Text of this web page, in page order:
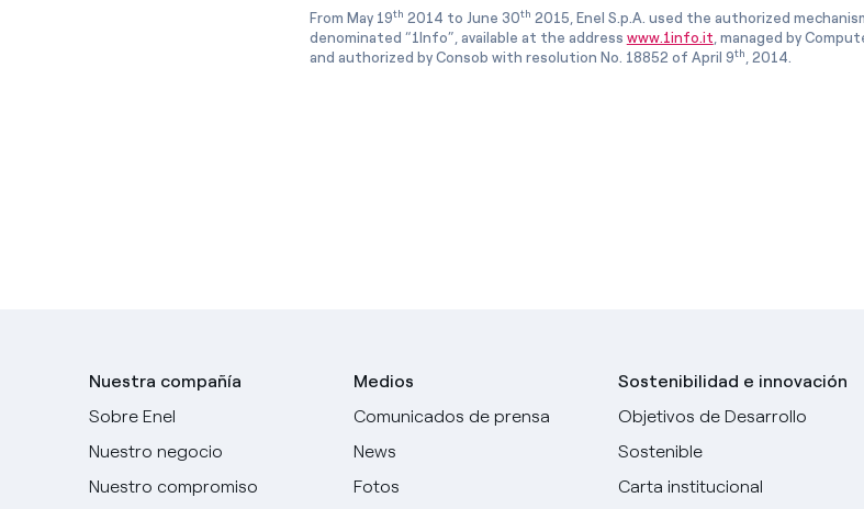
From May 19th 2014 to June 30th 2015, Enel S.p.A. used the authorized
denominated “1Info”, available at the address www.1info.it , managed by
and authorized by Consob with resolution No. 18852 of April 9th , 2014.
Nuestra compañía
Sobre Enel
Nuestro negocio
Nuestro compromiso
Medios
Comunicados de prensa
News
Fotos
Sostenibilidad e innovación
Objetivos de Desarrollo
Sostenible
Carta institucional